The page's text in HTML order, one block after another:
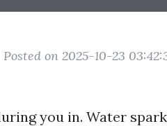
Posted on 2025-10-23
you in. Water